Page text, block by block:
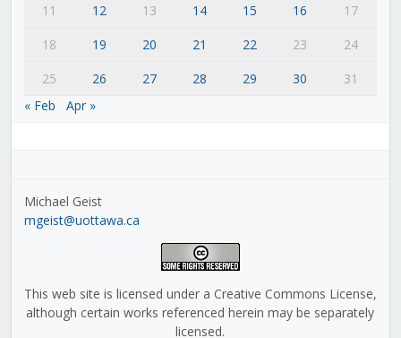
11
12 13 14 15 16
17
18
19 20 21 22 23
24
25
26 27 28 29 30
31
« Feb
Apr »
Michael Geist
mgeist@uottawa.ca
This web site is licensed under a Creative Commons License,
although certain works referenced herein may be separately
licensed.